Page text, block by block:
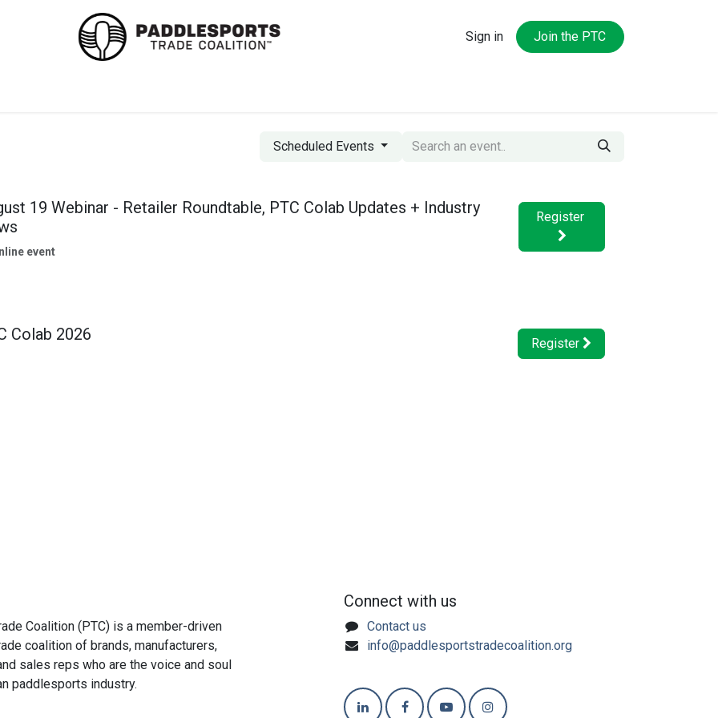
Sign in
Join the PTC
Scheduled Events
19 Webinar - Retailer Roundtable, PTC Colab Updates + Industry
event
Register
Colab 2026 Register
Coalition (PTC) is a member-driven
coalition of brands, manufacturers,
sales reps who are the voice and soul
paddlesports industry.
Connect with us
Contact us
info@paddlesportstradecoalition.org